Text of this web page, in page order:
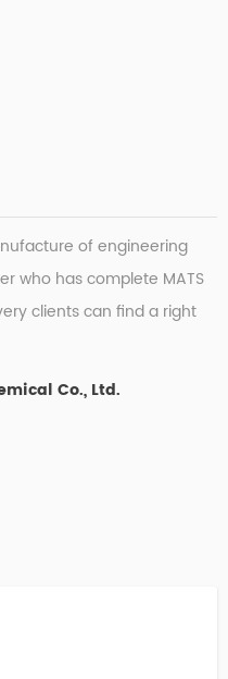
of engineering
who has complete MATS
clients can find a right
Co., Ltd.